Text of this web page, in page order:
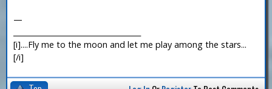
—
[i]....Fly me to the moon and let me play among the stars...
[/i]